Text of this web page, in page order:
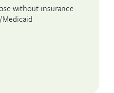
without insurance
Medicaid